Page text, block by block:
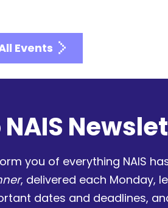
Events
you of everything NAIS
, delivered each Monday,
dates and deadlines,